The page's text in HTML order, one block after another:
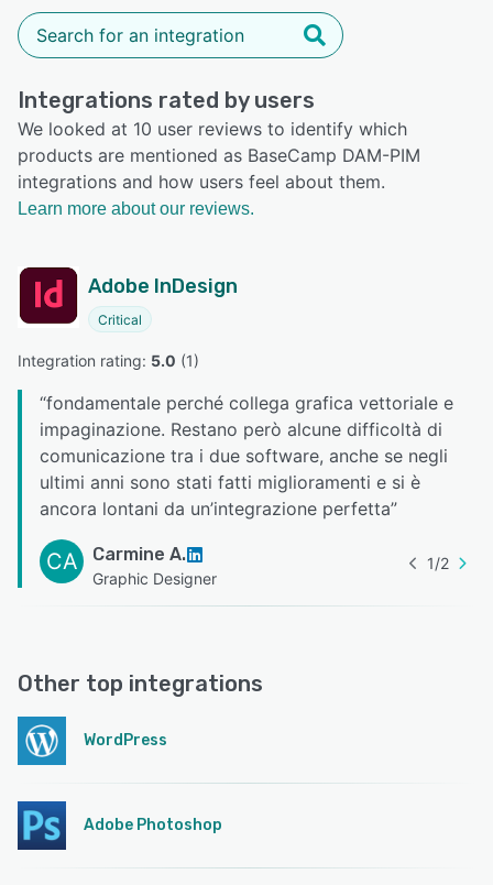
Integrations rated by users
We looked at 10 user reviews to identify which
products are mentioned as BaseCamp DAM-PIM
integrations and how users feel about them.
Learn more about our reviews.
Adobe InDesign
Critical
Integration rating: 5.0 (1)
“fondamentale perché collega grafica vettoriale e
impaginazione. Restano però alcune difficoltà di
comunicazione tra i due software, anche se negli
ultimi anni sono stati fatti miglioramenti e si è
ancora lontani da un’integrazione perfetta”
CA Carmine A.
Graphic Designer
1/2
Other top integrations
WordPress
Adobe Photoshop